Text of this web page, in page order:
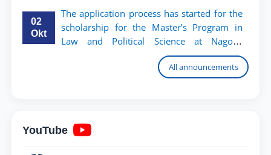
02
Okt
The application process has started for the
scholarship for the Master’s Program in
Law and Political Science at Nagoya
All announcements
YouTube